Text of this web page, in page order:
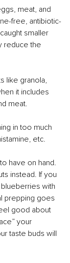
meat, and
free, antibiotic-
smaller
reduce the
like granola,
it includes
meat.
in too much
etc.
have on hand.
instead. If you
with
prepping goes
good about
your
taste buds will